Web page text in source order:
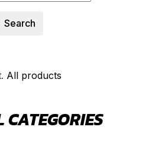
Search
All products